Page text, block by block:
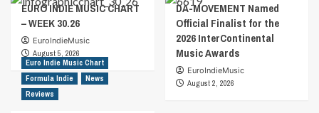
EURO INDIE MUSIC CHART
– WEEK 30.26
EuroIndieMusic
August 5, 2026
DA-MOVEMENT Named
Official Finalist for the
2026 InterContinental
Music Awards
EuroIndieMusic
August 2, 2026
Euro Indie Music Chart
Formula Indie
News
Reviews